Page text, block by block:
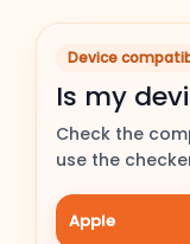
Device
Is my
Check the
use the
Apple